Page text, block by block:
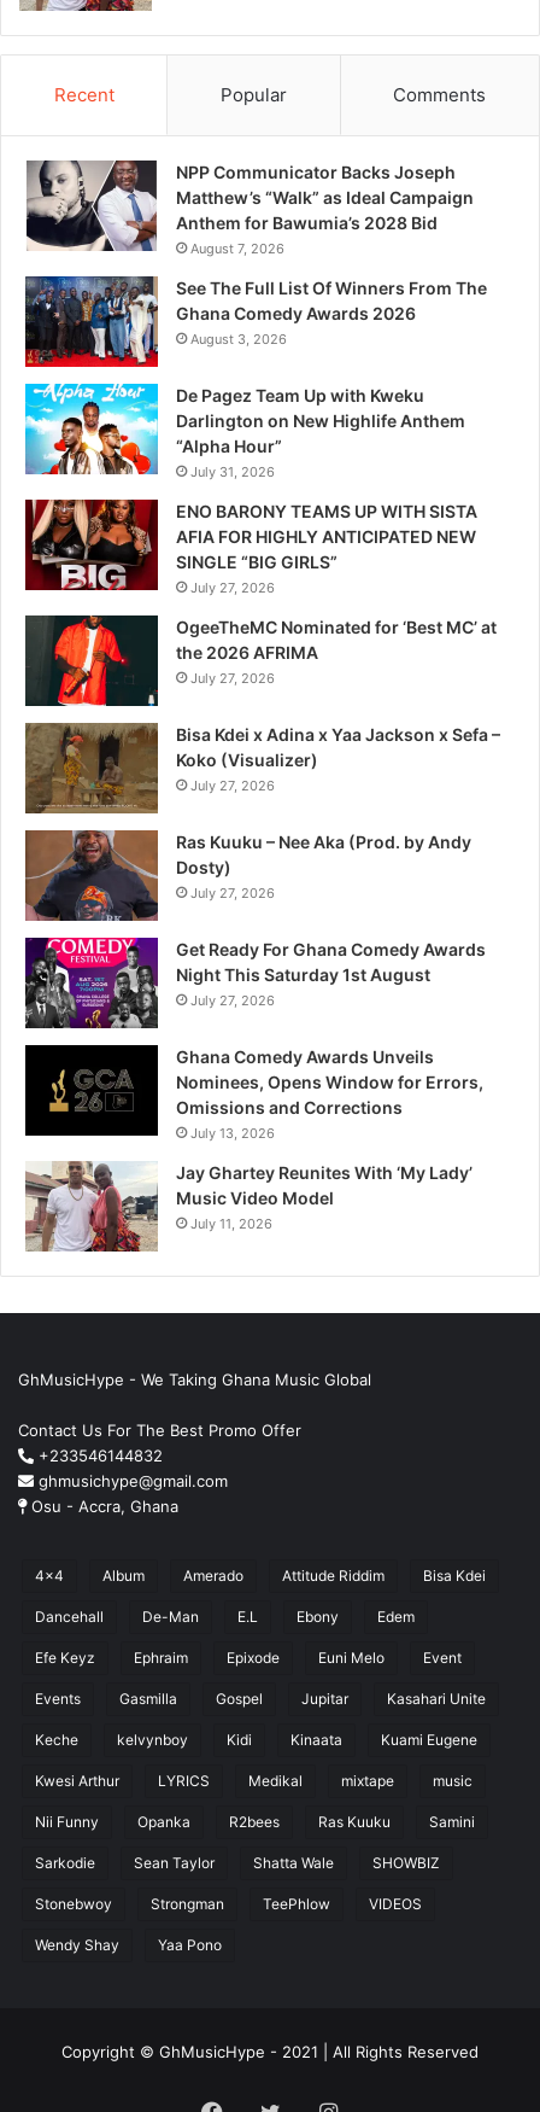
Recent Popular Comments
NPP Communicator Backs Joseph
Matthew’s “Walk” as Ideal Campaign
Anthem for Bawumia’s 2028 Bid
August 7, 2026
See The Full List Of Winners From The
Ghana Comedy Awards 2026
August 3, 2026
De Pagez Team Up with Kweku
Darlington on New Highlife Anthem
“Alpha Hour”
July 31, 2026
ENO BARONY TEAMS UP WITH SISTA
AFIA FOR HIGHLY ANTICIPATED NEW
SINGLE “BIG GIRLS”
July 27, 2026
OgeeTheMC Nominated for ‘Best MC’ at
the 2026 AFRIMA
July 27, 2026
Bisa Kdei x Adina x Yaa Jackson x Sefa –
Koko (Visualizer)
July 27, 2026
Ras Kuuku – Nee Aka (Prod. by Andy
Dosty)
July 27, 2026
Get Ready For Ghana Comedy Awards
Night This Saturday 1st August
July 27, 2026
Ghana Comedy Awards Unveils
Nominees, Opens Window for Errors,
Omissions and Corrections
July 13, 2026
Jay Ghartey Reunites With ‘My Lady’
Music Video Model
July 11, 2026
GhMusicHype - We Taking Ghana Music Global
Contact Us For The Best Promo Offer
+233546144832
ghmusichype@gmail.com
Osu - Accra, Ghana
4x4 Album Amerado Attitude Riddim Bisa Kdei
Dancehall De-Man E.L Ebony Edem
Efe Keyz Ephraim Epixode Euni Melo Event
Events Gasmilla Gospel Jupitar Kasahari Unite
Keche kelvynboy Kidi Kinaata Kuami Eugene
Kwesi Arthur LYRICS Medikal mixtape music
Nii Funny Opanka R2bees Ras Kuuku Samini
Sarkodie Sean Taylor Shatta Wale SHOWBIZ
Stonebwoy Strongman TeePhlow VIDEOS
Wendy Shay Yaa Pono
Copyright © GhMusicHype - 2021 | All Rights Reserved